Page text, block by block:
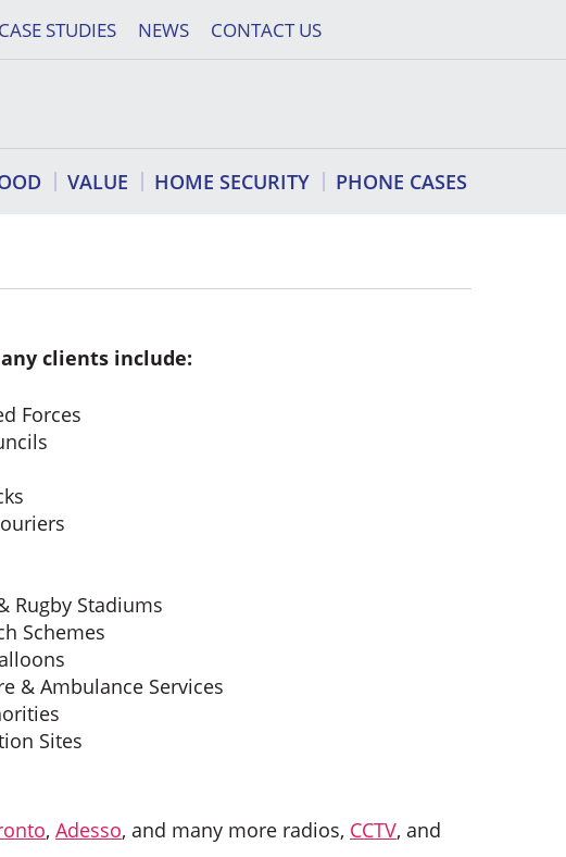
CASE STUDIES NEWS CONTACT US
VALUE HOME SECURITY PHONE CASES
clients include:
Forces
Rugby Stadiums
Schemes
& Ambulance Services
Sites
, Adesso, and many more radios, CCTV, and